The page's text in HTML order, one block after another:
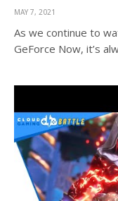
MAY 7, 2021
As we continue to
GeForce Now, it’s